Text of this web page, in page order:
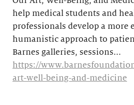
help medical students and
professionals develop a more
humanistic approach to
Barnes galleries, sessions...
https://
art-well-being-and-medicine